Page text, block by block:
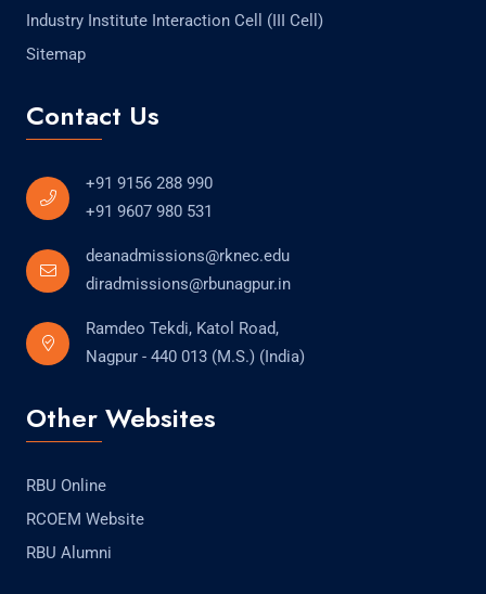
Industry Institute Interaction Cell (III Cell)
Sitemap
Contact Us
+91 9156 288 990
+91 9607 980 531
deanadmissions@rknec.edu
diradmissions@rbunagpur.in
Ramdeo Tekdi, Katol Road,
Nagpur - 440 013 (M.S.) (India)
Other Websites
RBU Online
RCOEM Website
RBU Alumni